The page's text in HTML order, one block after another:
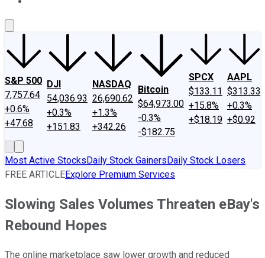
S&P 500
7,757.64
+0.6%
+47.68
DJI
54,036.93
+0.3%
+151.83
NASDAQ
26,690.62
+1.3%
+342.26
Bitcoin
$64,973.00
-0.3%
-$182.75
SPCX
$133.11
+15.8%
+$18.19
AAPL
$313.33
+0.3%
+$0.92
Most Active StocksDaily Stock GainersDaily Stock Losers
FREE ARTICLEExplore Premium Services
Slowing Sales Volumes Threaten eBay's
Rebound Hopes
The online marketplace saw lower growth and reduced